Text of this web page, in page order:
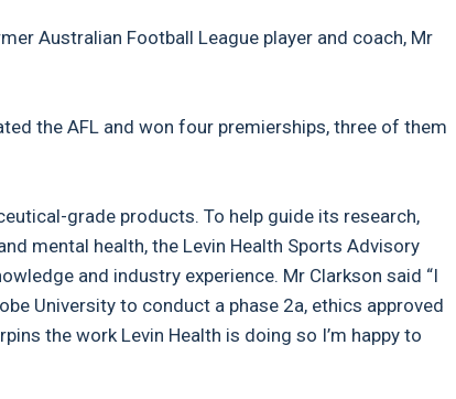
Australian Football League player and coach, Mr
the AFL and won four premierships, three of them
grade products. To help guide its research,
mental health, the Levin Health Sports Advisory
and industry experience. Mr Clarkson said “I
University to conduct a phase 2a, ethics approved
the work Levin Health is doing so I’m happy to